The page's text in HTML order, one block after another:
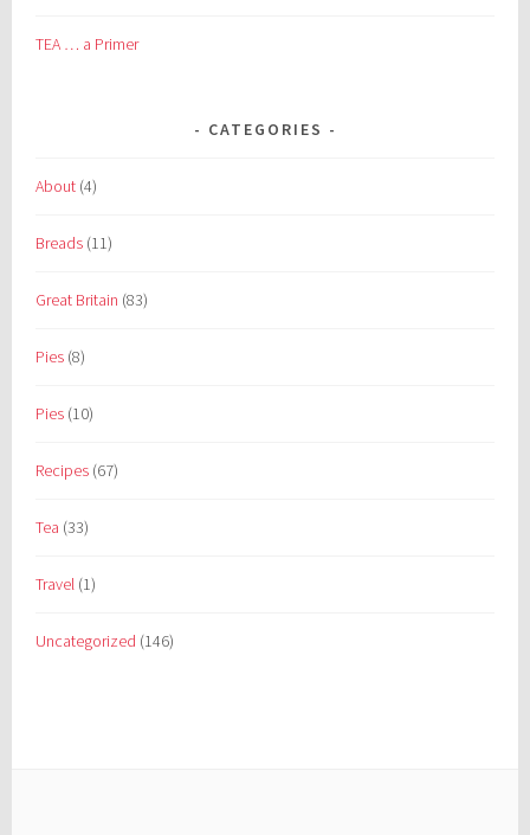
TEA … a Primer
CATEGORIES
About (4)
Breads (11)
Great Britain (83)
Pies (8)
Pies (10)
Recipes (67)
Tea (33)
Travel (1)
Uncategorized (146)